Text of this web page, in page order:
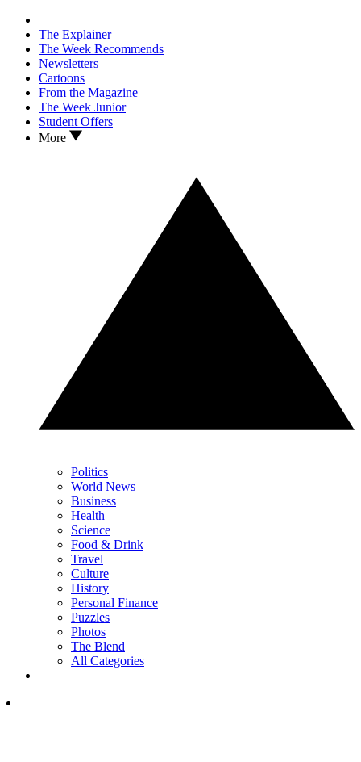
The Explainer
The Week Recommends
Newsletters
Cartoons
From the Magazine
The Week Junior
Student Offers
More
Politics
World News
Business
Health
Science
Food & Drink
Travel
Culture
History
Personal Finance
Puzzles
Photos
The Blend
All Categories